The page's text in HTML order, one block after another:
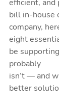
efficient,
bill in-house
company,
eight
be
probably
isn’t — and
better